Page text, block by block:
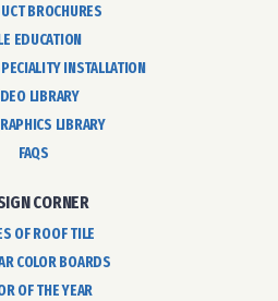
BROCHURES
EDUCATION
INSTALLATION
LIBRARY
LIBRARY
FAQS
CORNER
OF ROOF TILE
COLOR BOARDS
OF THE YEAR